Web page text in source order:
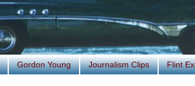
Gordon Young Journalism Clips Flint